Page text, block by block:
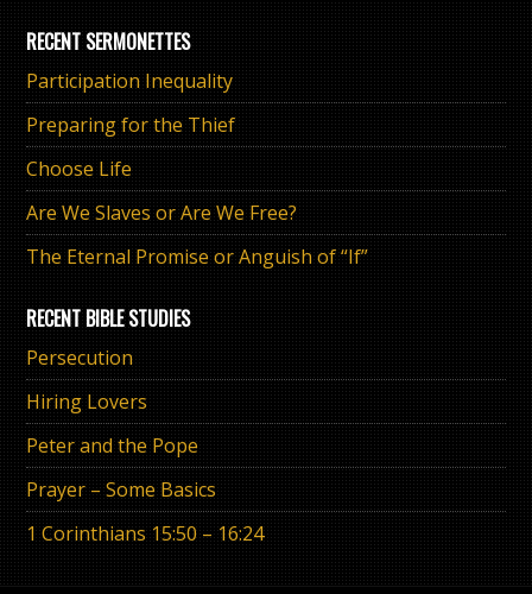
RECENT SERMONETTES
Participation Inequality
Preparing for the Thief
Choose Life
Are We Slaves or Are We Free?
The Eternal Promise or Anguish of “If”
RECENT BIBLE STUDIES
Persecution
Hiring Lovers
Peter and the Pope
Prayer – Some Basics
1 Corinthians 15:50 – 16:24